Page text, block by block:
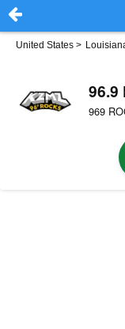
United States >
96.9
969